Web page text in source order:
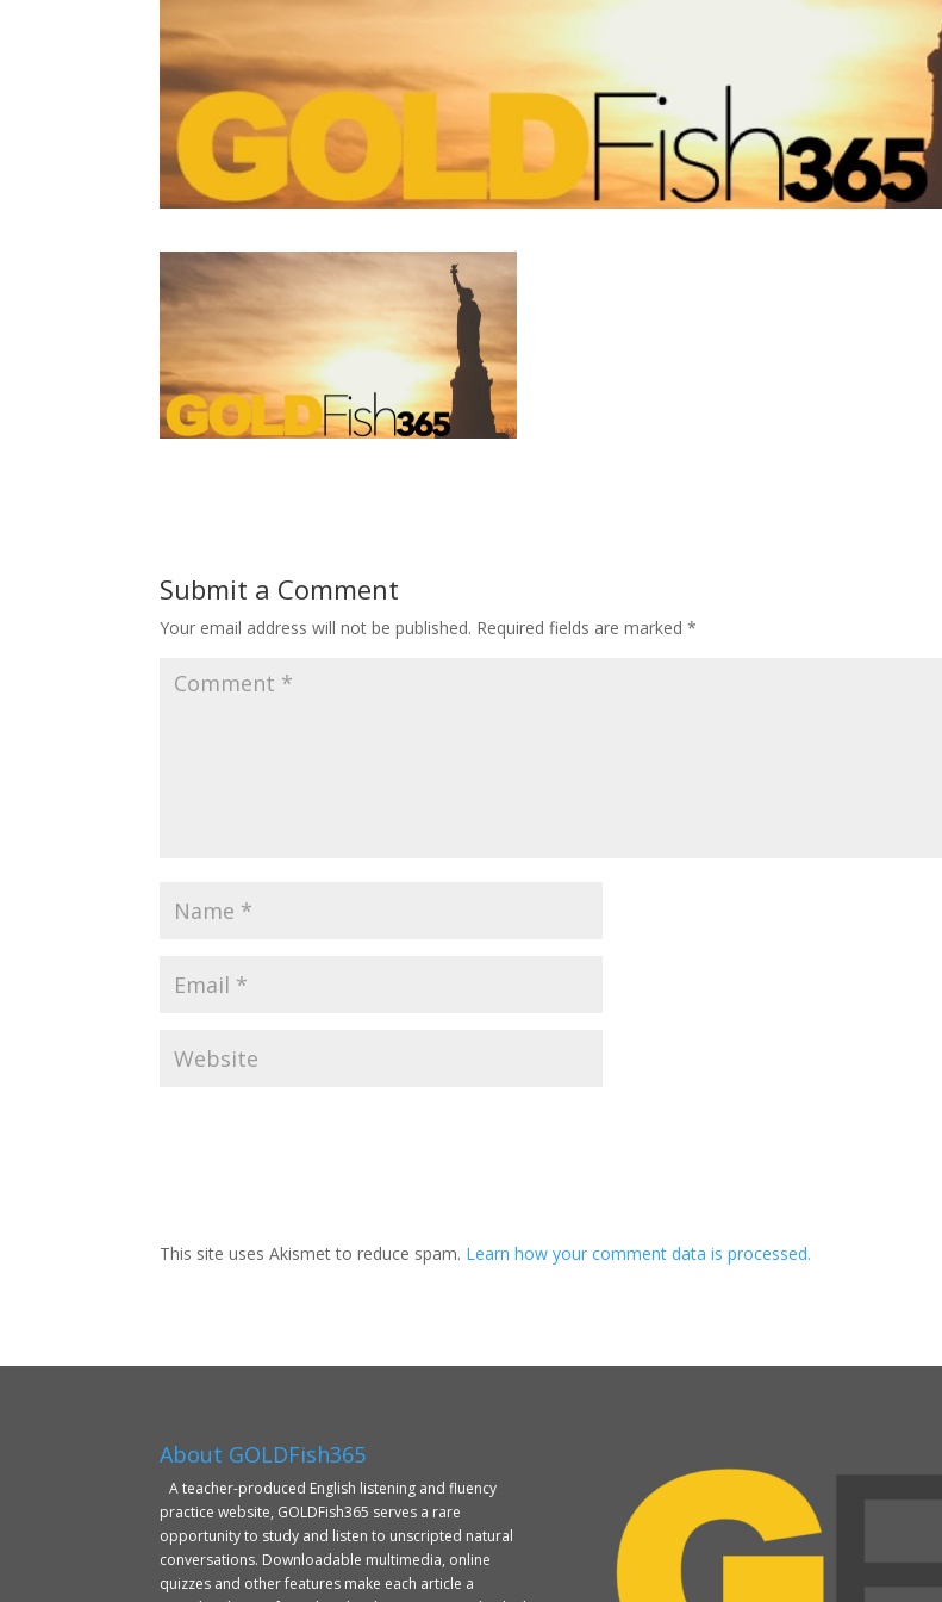
Submit a Comment
Your email address will not be published. Required fields are marked*
This site uses Akismet to reduce spam. Learn how your comment data is processed.
About GOLDFish365
A teacher-produced English listening and fluency
practice website, GOLDFish365 serves a rare
opportunity to study and listen to unscripted natural
conversations. Downloadable multimedia, online
quizzes and other features make each article a